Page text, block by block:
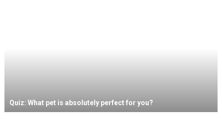
Quiz: What pet is absolutely perfect for you?